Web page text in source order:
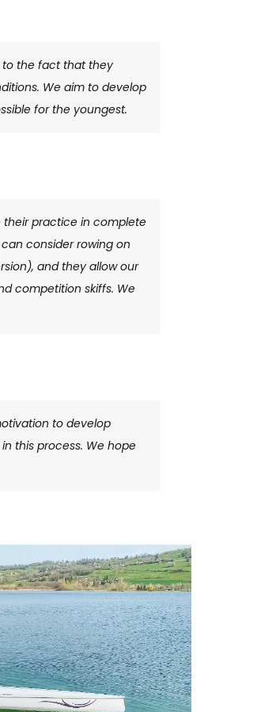
to the fact that they
We aim to develop
for the youngest.
their practice in complete
consider rowing on
and they allow our
competition skiffs. We
to develop
this process. We hope